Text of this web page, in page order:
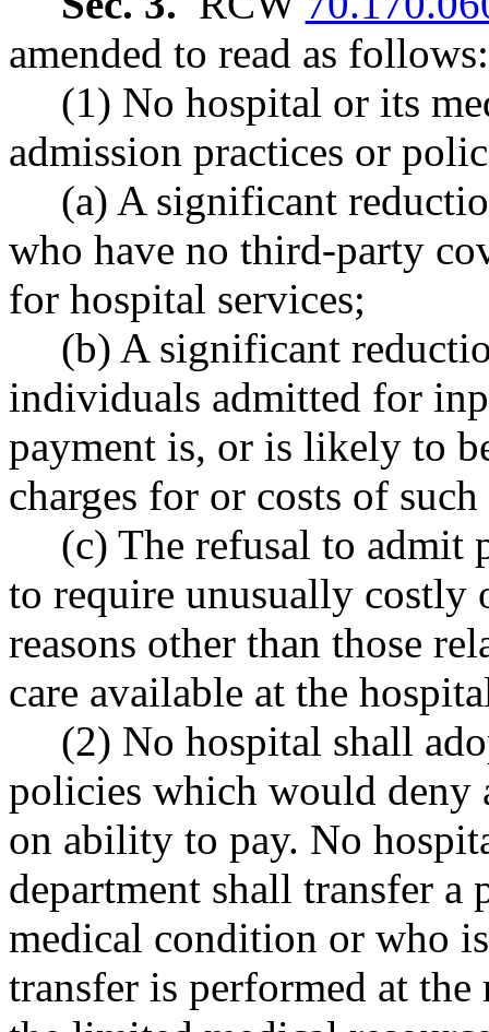
amended to read as follows:
(1) No hospital or its
admission practices or
(a) A significant
who have no third-party
for hospital services;
(b) A significant
individuals admitted for
payment is, or is likely to
charges for or costs of
(c) The refusal to admit
to require unusually costly
reasons other than those
care available at the
(2) No hospital shall
policies which would deny
on ability to pay. No
department shall transfer a
medical condition or who
transfer is performed at